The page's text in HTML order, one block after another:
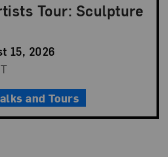
Tour: Sculpture
15, 2026
and Tours